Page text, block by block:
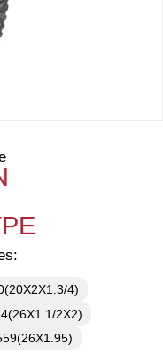
4)
2X2)